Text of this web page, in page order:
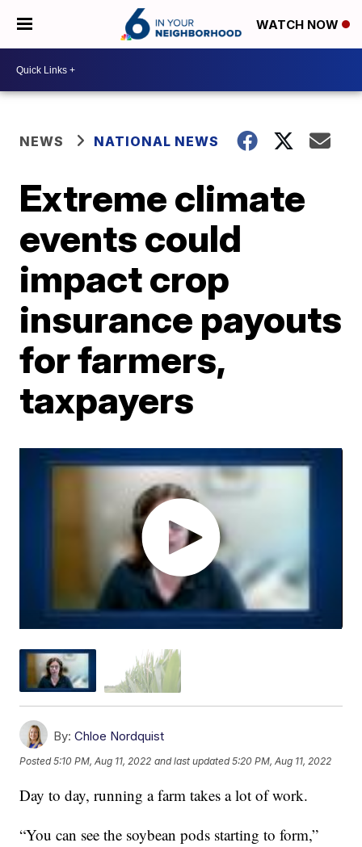
WATCH NOW
NEWS NATIONAL NEWS
Extreme climate
events could
impact crop
insurance payouts
for farmers,
taxpayers
By: Chloe Nordquist
Posted5:10 PM, Aug 11, 2022 and last updated 5:20 PM, Aug 11, 2022
Day to day, running a farm takes a lot of work.
“You can see the soybean pods starting to form,”